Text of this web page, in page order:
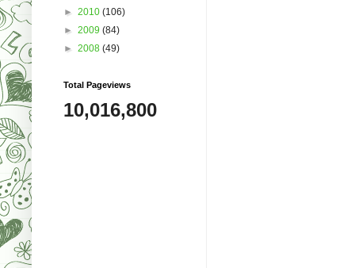
► 2010 (106)
► 2009 (84)
► 2008 (49)
Total Pageviews
10,016,800